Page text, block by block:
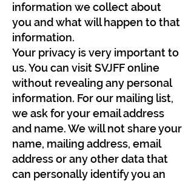
information we collect about
you and what will happen to that
information.
Your privacy is very important to
us. You can visit SVJFF online
without revealing any personal
information. For our mailing list,
we ask for your email address
and name. We will not share your
name, mailing address, email
address or any other data that
can personally identify you an